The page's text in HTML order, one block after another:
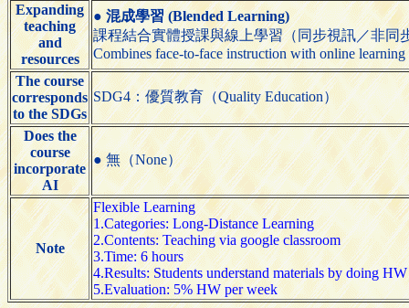
Expanding
teaching
and
resources
● 混成學習 (Blended Learning)
課程結合實體授課與線上學習（同步視訊／非同
Combines face-to-face instruction with online
The course
corresponds
to the SDGs
SDG4：優質教育（Quality Education）
Does the
course
incorporate
AI
● 無（None）
Note
Flexible Learning
1.Categories: Long-Distance Learning
2.Contents: Teaching via google classroom
3.Time: 6 hours
4.Results: Students understand materials by doing HW
5.Evaluation: 5% HW per week